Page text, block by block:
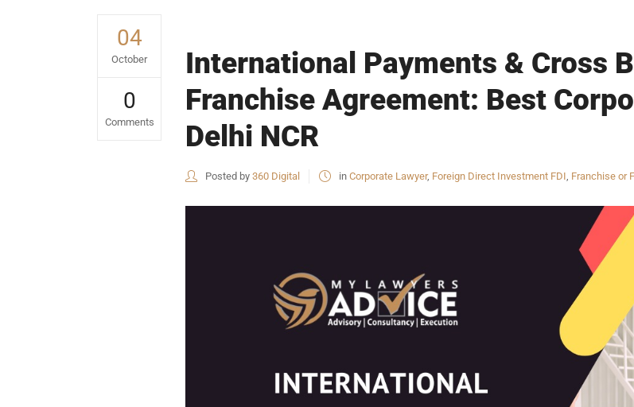
04
October
0
Comments
International Payments & Cross
Franchise Agreement: Best
Delhi NCR
Posted by 360 Digital in Corporate Lawyer, Foreign Direct Investment FDI, Franchise or